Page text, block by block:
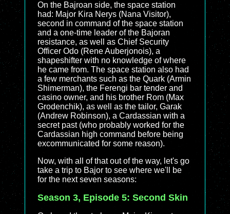
On the Bajroan side, the space station
had: Major Kira Nerys (Nana Visitor),
second in command of the space station
and a one-time leader of the Bajoran
resistance, as well as Chief Security
Officer Odo (Rene Auberjonois), a
shapeshifter with no knowledge of where
he came from. The space station also had
a few merchants such as the Quark (Armin
Shimerman), the Ferengi bar tender and
casino owner, and his brother Rom (Max
Grodenchik), as well as the tailor, Garak
(Andrew Robinson), a Cardassian with a
secret past (who probably worked for the
Cardassian high command before being
excommunicated for some reason).
Now, with all of that out of the way, let's go
take a trip to Bajor to see where we'll be
for the next seven seasons:
Season 3, Episode 5: Second Skin